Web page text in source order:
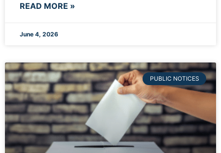
READ MORE »
June 4, 2026
PUBLIC NOTICES